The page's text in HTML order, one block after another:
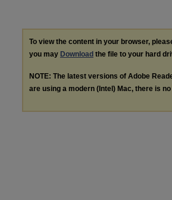
To view the content in your browser,
you may Download the file to your hard
NOTE: The latest versions of Adobe
are using a modern (Intel) Mac, there is